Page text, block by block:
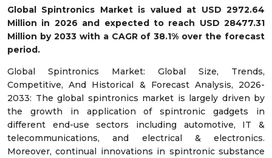
Global Spintronics Market is valued at USD 2972.64
Million in 2026 and expected to reach USD 28477.31
Million by 2033 with a CAGR of 38.1% over the forecast
period.
Global Spintronics Market: Global Size, Trends,
Competitive, And Historical & Forecast Analysis, 2026-
2033: The global spintronics market is largely driven by
the growth in application of spintronic gadgets in
different end-use sectors including automotive, IT &
telecommunications, and electrical & electronics.
Moreover, continual innovations in spintronic substance